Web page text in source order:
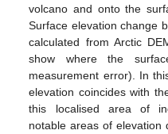
volcano and onto the
Surface elevation change
calculated from Arctic
show where the
measurement error). In
elevation coincides with
this localised area of
notable areas of elevation